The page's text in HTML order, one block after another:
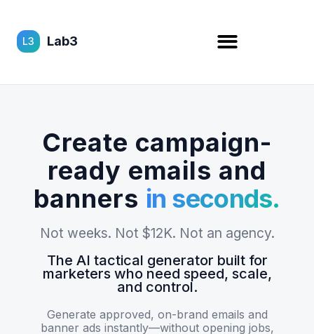
L3 Lab3
Create campaign-
ready emails and
banners in seconds.
Not weeks. Not $12K. Not an agency.
The AI tactical generator built for
marketers who need speed, scale,
and control.
Generate approved, on-brand emails and
banner ads instantly—without opening jobs,